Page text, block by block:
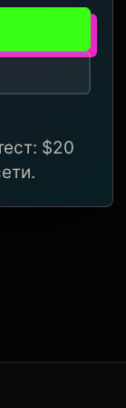
$20